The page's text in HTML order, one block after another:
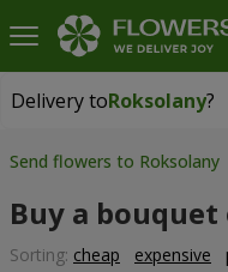
Delivery toRoksolany?
Delivery toRoksolany|
Send flowers to Roksolany
Buy a
Sorting: cheap expensive